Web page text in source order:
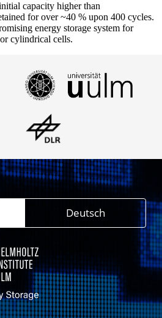
capacity higher than
for over ~40 % upon 400 cycles.
energy storage system for
cylindrical cells.
Deutsch